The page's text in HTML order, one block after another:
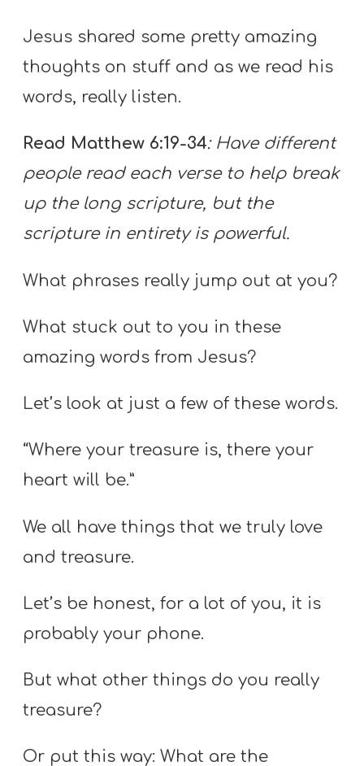
Jesus shared some pretty amazing
thoughts on stuff and as we read his
words, really listen.
Read Matthew 6:19-34: Have different
people read each verse to help break
up the long scripture, but the
scripture in entirety is powerful.
What phrases really jump out at you?
What stuck out to you in these
amazing words from Jesus?
Let’s look at just a few of these words.
“Where your treasure is, there your
heart will be.”
We all have things that we truly love
and treasure.
Let’s be honest, for a lot of you, it is
probably your phone.
But what other things do you really
treasure?
Or put this way: What are the